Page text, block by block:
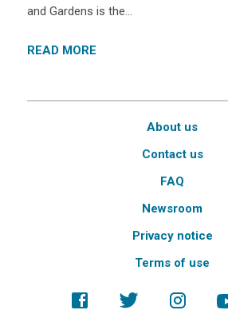
and Gardens is the…
READ MORE
About us
Contact us
FAQ
Newsroom
Privacy notice
Terms of use